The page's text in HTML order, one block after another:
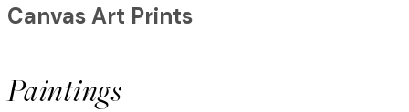
Paintings
Canvas Art Prints